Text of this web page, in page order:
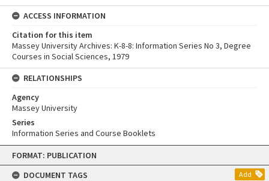
Skip
content
FORMAT: PUBLICATION
DOCUMENT TAGS
Add
ACCESS INFORMATION
Citation for this item
Massey University Archives: K-8-8: Information Series No 3, Degree
Courses in Social Sciences, 1979
RELATIONSHIPS
Agency
Massey University
Series
Information Series and Course Booklets